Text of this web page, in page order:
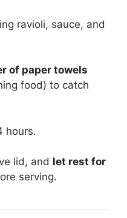
ravioli, sauce, and
of paper towels
food) to catch
hours.
lid, and let rest for
serving.